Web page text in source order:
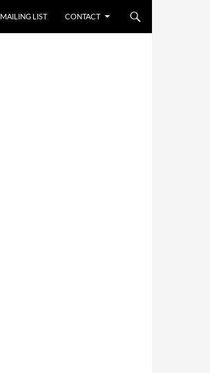
MAILING LIST CONTACT